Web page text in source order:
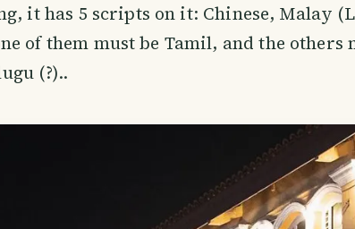
it has 5 scripts on it: Chinese, Malay
of them must be Tamil, and the others
(?)..